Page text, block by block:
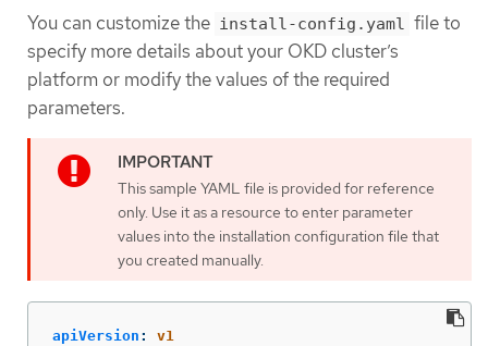
You can customize the install-config.yaml file to
specify more details about your OKD cluster’s
platform or modify the values of the required
parameters.
This sample YAML file is provided for reference
only. Use it as a resource to enter parameter
values into the installation configuration file that
you created manually.
apiVersion :
v1